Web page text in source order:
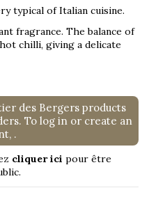
typical of Italian cuisine.
fragrance. The balance of
chilli, giving a delicate
des Bergers products
To log in or create an
.
cliquer ici pour être